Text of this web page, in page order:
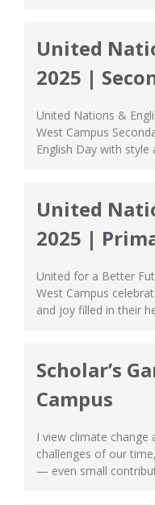
performances...
United
2025 |
United Nations &
West Campus
English Day with
both spectacular and
word. They
United
2025 |
United for a Better
West Campus
and joy filled in their
and literature to the
various...
Scholar’s
Campus
I view climate
challenges of our
— even small